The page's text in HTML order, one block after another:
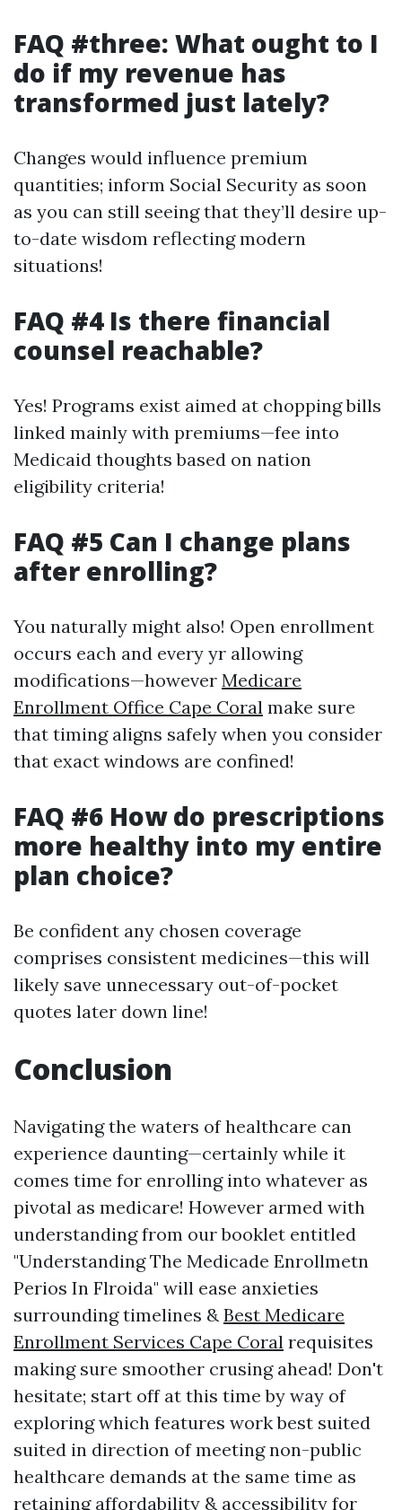
FAQ #three: What ought to I
do if my revenue has
transformed just lately?
Changes would influence premium
quantities; inform Social Security as soon
as you can still seeing that they’ll desire up-
to-date wisdom reflecting modern
situations!
FAQ #4 Is there financial
counsel reachable?
Yes! Programs exist aimed at chopping bills
linked mainly with premiums—fee into
Medicaid thoughts based on nation
eligibility criteria!
FAQ #5 Can I change plans
after enrolling?
You naturally might also! Open enrollment
occurs each and every yr allowing
modifications—however Medicare
Enrollment Office Cape Coral make sure
that timing aligns safely when you consider
that exact windows are confined!
FAQ #6 How do prescriptions
more healthy into my entire
plan choice?
Be confident any chosen coverage
comprises consistent medicines—this will
likely save unnecessary out-of-pocket
quotes later down line!
Conclusion
Navigating the waters of healthcare can
experience daunting—certainly while it
comes time for enrolling into whatever as
pivotal as medicare! However armed with
understanding from our booklet entitled
"Understanding The Medicade Enrollmetn
Perios In Flroida" will ease anxieties
surrounding timelines & Best Medicare
Enrollment Services Cape Coral requisites
making sure smoother crusing ahead! Don't
hesitate; start off at this time by way of
exploring which features work best suited
suited in direction of meeting non-public
healthcare demands at the same time as
retaining affordability & accessibility for